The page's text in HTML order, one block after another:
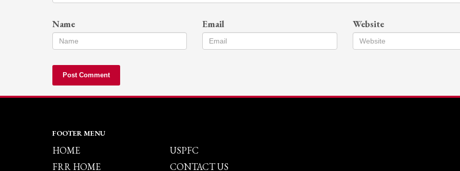
Name Email Website
FOOTER MENU
HOME
USPFC
FRR HOME
CONTACT US